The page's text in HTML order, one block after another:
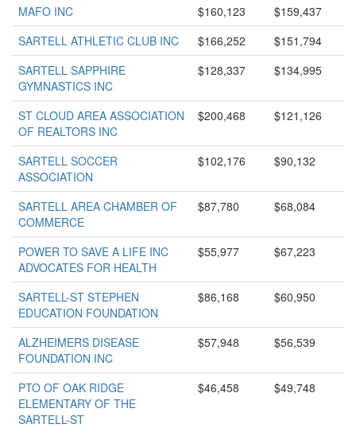
MAFO INC
$160,123
$159,437
SARTELL ATHLETIC CLUB INC
$166,252
$151,794
SARTELL SAPPHIRE
GYMNASTICS INC
$128,337 $134,995
ST CLOUD AREA ASSOCIATION
OF REALTORS INC
$200,468 $121,126
SARTELL SOCCER
ASSOCIATION
$102,176 $90,132
SARTELL AREA CHAMBER OF
COMMERCE
$87,780 $68,084
POWER TO SAVE A LIFE INC
ADVOCATES FOR HEALTH
$55,977 $67,223
SARTELL-ST STEPHEN
EDUCATION FOUNDATION
$86,168 $60,950
ALZHEIMERS DISEASE
FOUNDATION INC
$57,948 $56,539
PTO OF OAK RIDGE
ELEMENTARY OF THE
SARTELL-ST
$46,458 $49,748